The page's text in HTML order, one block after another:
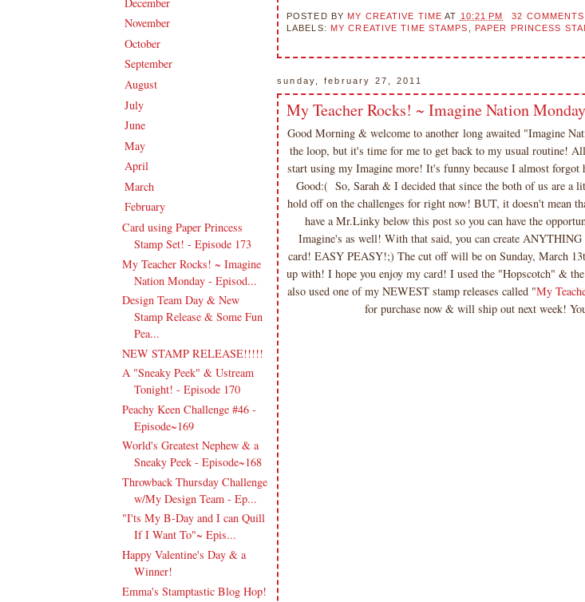
►
►November
►October
►September
August
►July
►June
►May
►April
►March
▼February
Card using Paper Princess
Stamp Set! - Episode 173
My Teacher Rocks! ~ Imagine
Nation Monday - Episod...
Design Team Day & New
Stamp Release & Some Fun
Pea...
NEW STAMP RELEASE!!!!!
A "Sneaky Peek" & Ustream
Tonight! - Episode 170
Peachy Keen Challenge #46 -
Episode~169
World's Greatest Nephew & a
Sneaky Peek - Episode~168
Throwback Thursday Challenge
w/My Design Team - Ep...
"I'ts My B-Day and I can Quill
If I Want To"~ Epis...
Happy Valentine's Day & a
Winner!
Emma's Stamptastic Blog Hop!
POSTED BY MY CREATIVE TIME AT 10:21 PM
32
LABELS: MY CREATIVE TIME STAMPS PAPER PRINCESS
sunday, february 27, 2011
My Teacher Rocks! ~ Imagine Nation
Good Morning & welcome to another long awaited "Imagine
the loop, but it's time for me to get back to my usual routine!
start using my Imagine more! It's funny because I almost forgot
Good:( So, Sarah & I decided that since the both of us are a
hold off on the challenges for right now! BUT, it doesn't mean
have a Mr.Linky below this post so you can have the
Imagine's as well! With that said, you can create
card! EASY PEASY!;) The cut off will be on Sunday, March
up with! I hope you enjoy my card! I used the "Hopscotch" &
also used one of my NEWEST stamp releases called "My
for purchase now & will ship out next week!